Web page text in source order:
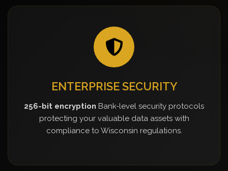
ENTERPRISE SECURITY
256-bit encryption Bank-level security protocols
protecting your valuable data assets with
compliance to Wisconsin regulations.